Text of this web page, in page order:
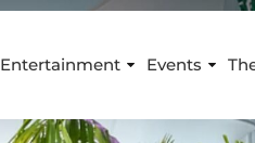
Entertainment Events